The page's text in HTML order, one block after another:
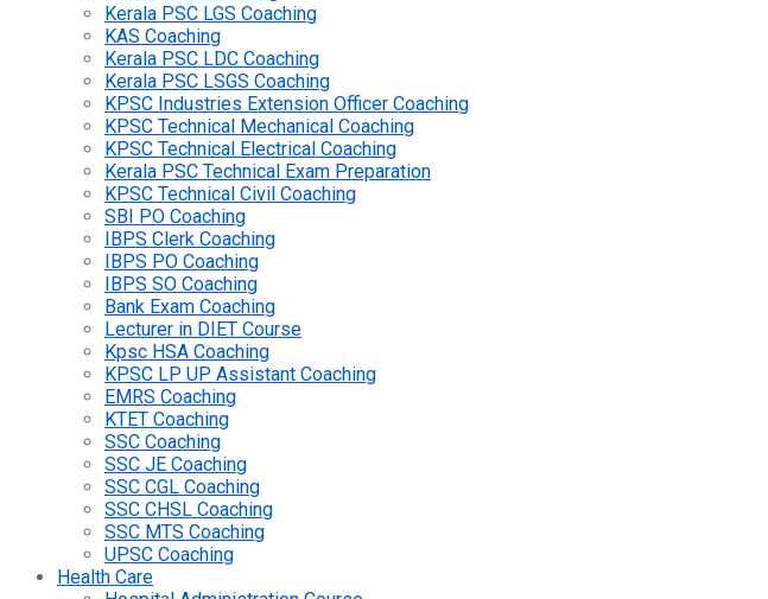
Kerala PSC LGS Coaching
KAS Coaching
Kerala PSC LDC Coaching
Kerala PSC LSGS Coaching
KPSC Industries Extension Officer Coaching
KPSC Technical Mechanical Coaching
KPSC Technical Electrical Coaching
Kerala PSC Technical Exam Preparation
KPSC Technical Civil Coaching
SBI PO Coaching
IBPS Clerk Coaching
IBPS PO Coaching
IBPS SO Coaching
Bank Exam Coaching
Lecturer in DIET Course
Kpsc HSA Coaching
KPSC LP UP Assistant Coaching
EMRS Coaching
KTET Coaching
SSC Coaching
SSC JE Coaching
SSC CGL Coaching
SSC CHSL Coaching
SSC MTS Coaching
UPSC Coaching
Health Care